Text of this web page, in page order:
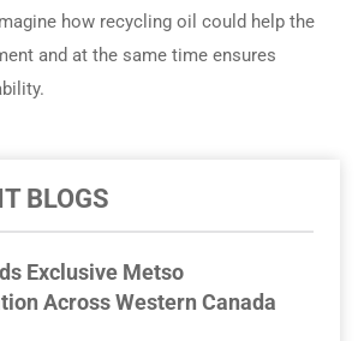
how recycling oil could help the
and at the same time ensures
BLOGS
Exclusive Metso
Across Western Canada